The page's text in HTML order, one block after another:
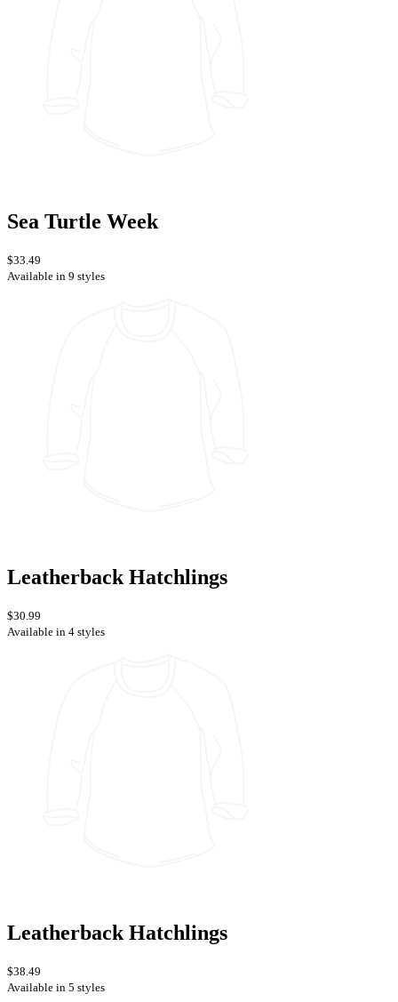
Sea Turtle Week
$33.49
Available in 9 styles
Leatherback Hatchlings
$30.99
Available in 4 styles
Leatherback Hatchlings
$38.49
Available in 5 styles